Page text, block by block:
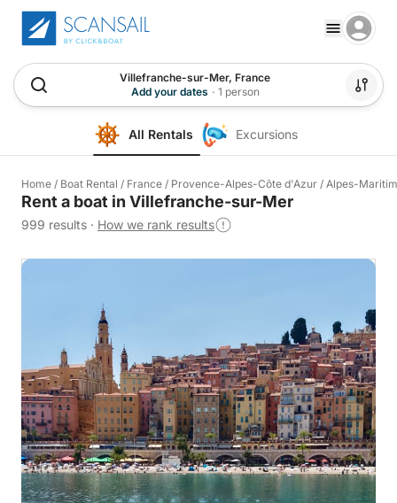
Villefranche-sur-Mer, France
Add your dates · 1 person
All Rentals Excursions
Home / Boat Rental / France / Provence-Alpes-Côte d'Azur / Alpes-
Rent a boat in Villefranche-sur-Mer
999 results · How we rank results